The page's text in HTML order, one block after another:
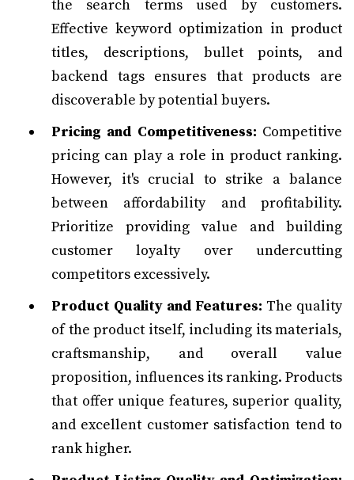
the search terms used by customers.
Effective keyword optimization in product
titles, descriptions, bullet points, and
backend tags ensures that products are
discoverable by potential buyers.
Pricing and Competitiveness: Competitive
pricing can play a role in product ranking.
However, it's crucial to strike a balance
between affordability and profitability.
Prioritize providing value and building
customer loyalty over undercutting
competitors excessively.
Product Quality and Features: The quality
of the product itself, including its materials,
craftsmanship, and overall value
proposition, influences its ranking. Products
that offer unique features, superior quality,
and excellent customer satisfaction tend to
rank higher.